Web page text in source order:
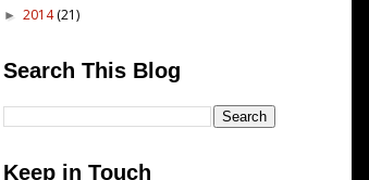
► 2014(21)
Search This Blog
Keep in Touch